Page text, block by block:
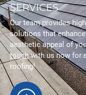
SERVICES
Our team provides
solutions that
aesthetic appeal of
touchwith us now for
roofing!